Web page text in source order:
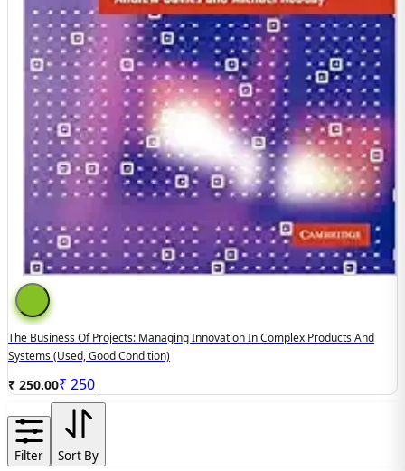
The Business Of Projects: Managing Innovation In Complex Products And
Systems (used, Good Condition)
₹ 250.00₹ 250
Filter Sort By